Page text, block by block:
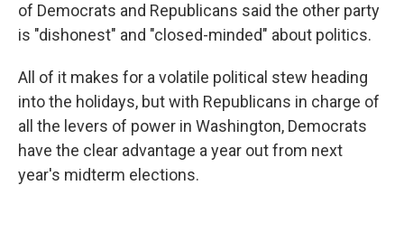
of Democrats and Republicans said the other party
is "dishonest" and "closed-minded" about politics.
All of it makes for a volatile political stew heading
into the holidays, but with Republicans in charge of
all the levers of power in Washington, Democrats
have the clear advantage a year out from next
year's midterm elections.